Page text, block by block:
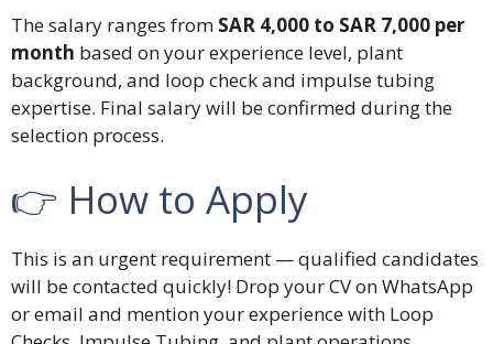
The salary ranges from SAR 4,000 to SAR 7,000 per
month based on your experience level, plant
background, and loop check and impulse tubing
expertise. Final salary will be confirmed during the
selection process.
👉 How to Apply
This is an urgent requirement — qualified candidates
will be contacted quickly! Drop your CV on WhatsApp
or email and mention your experience with Loop